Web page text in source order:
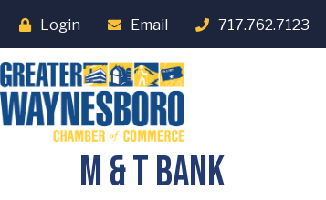
Login Email 717.762.7123
M & T Bank